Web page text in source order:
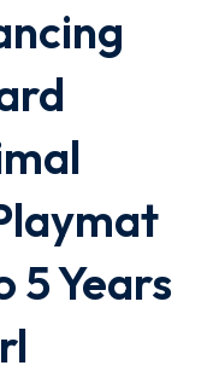
5 Years